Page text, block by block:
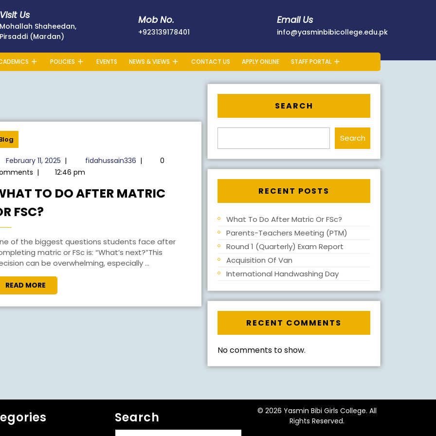
Visit Us
Mohallah Shaheedan,
Pirsaddi (Mardan)
Mob No.
+923139178401+923139178401
Email Us
info@yasminbibicollege.edu.pk
POLICIES EVENTS NEWS & VIEWS CONTACT US APPLY ONLINE STAFF PORTAL
February 11, 2025 February
11,
2025
| fidahussain336fidahussain336
|
0
| 12:46 pm
TO DO AFTER MATRIC
FSC?WHAT
DO
AFTER
MATRIC
OR
FSC?
matric or FSc is: “What’s next?”This
can be overwhelming, especially ...
READ MOREREAD
MORE
SEARCH
Search
RECENT POSTS
What To Do After Matric Or FSc?
Parents-Teachers Meeting (PTM)
Round 1 (Quarterly) Exam Report
Acquisition Of Van
International Handwashing Day
RECENT COMMENTS
No comments to show.
Search
© 2026 Yasmin Bibi Girls College. All
Rights Reserved.